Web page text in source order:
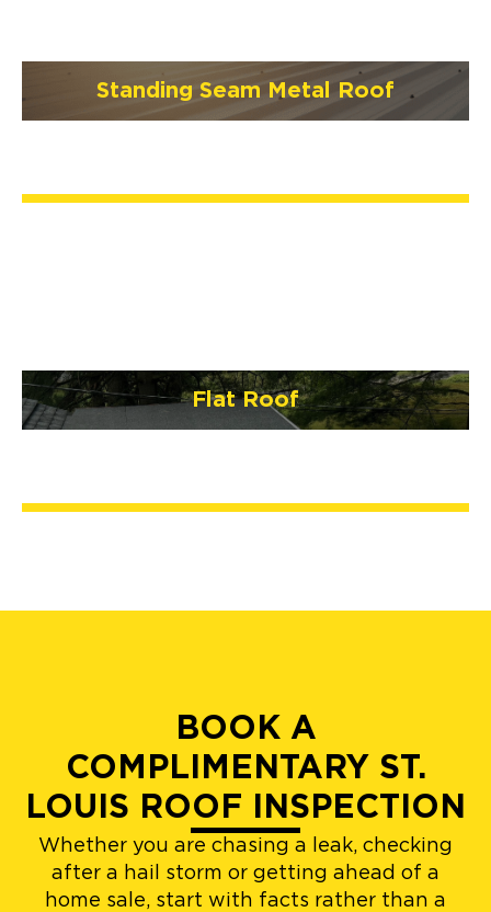
Standing Seam Metal Roof
Flat Roof
BOOK A
COMPLIMENTARY ST.
LOUIS ROOF INSPECTION
Whether you are chasing a leak, checking
after a hail storm or getting ahead of a
home sale, start with facts rather than a